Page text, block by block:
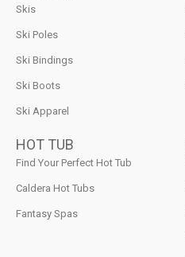
Skis
Ski Poles
Ski Bindings
Ski Boots
Ski Apparel
HOT TUB
Find Your Perfect Hot Tub
Caldera Hot Tubs
Fantasy Spas